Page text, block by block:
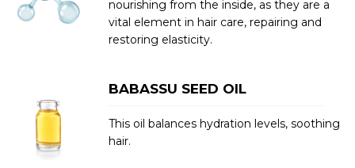
nourishing from the inside, as they are a
vital element in hair care, repairing and
restoring elasticity.
BABASSU SEED OIL
This oil balances hydration levels, soothing
hair.